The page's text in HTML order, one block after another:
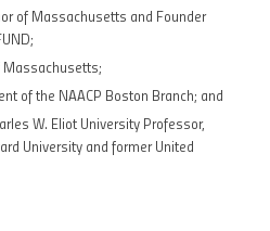
of Massachusetts and Founder
Massachusetts;
of the NAACP Boston Branch; and
W. Eliot University Professor,
University and former United